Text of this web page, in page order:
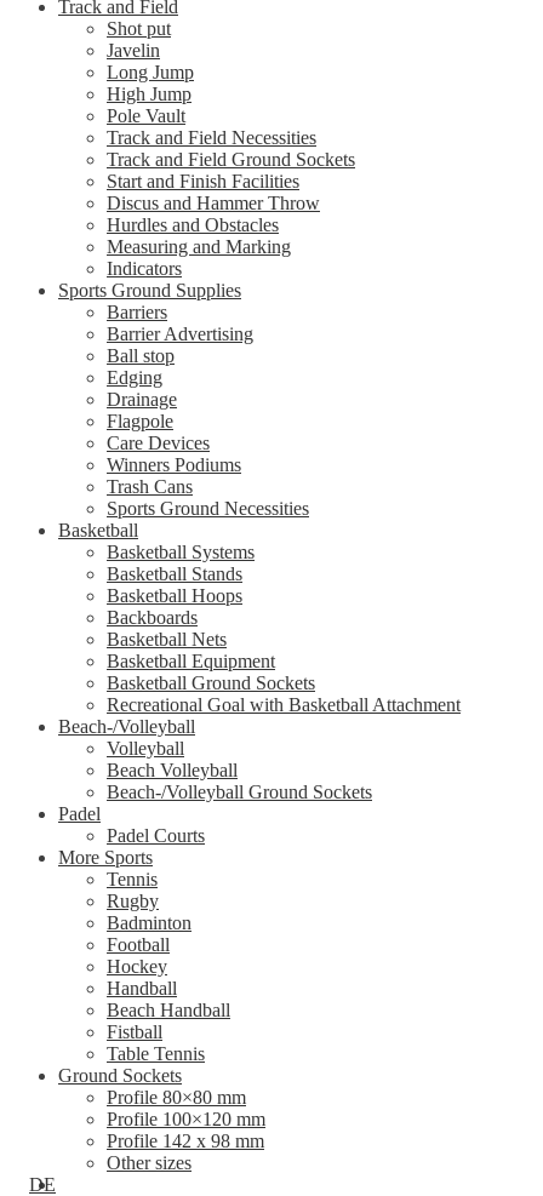
Track and Field
Shot put
Javelin
Long Jump
High Jump
Pole Vault
Track and Field Necessities
Track and Field Ground Sockets
Start and Finish Facilities
Discus and Hammer Throw
Hurdles and Obstacles
Measuring and Marking
Indicators
Sports Ground Supplies
Barriers
Barrier Advertising
Ball stop
Edging
Drainage
Flagpole
Care Devices
Winners Podiums
Trash Cans
Sports Ground Necessities
Basketball
Basketball Systems
Basketball Stands
Basketball Hoops
Backboards
Basketball Nets
Basketball Equipment
Basketball Ground Sockets
Recreational Goal with Basketball Attachment
Beach-/Volleyball
Volleyball
Beach Volleyball
Beach-/Volleyball Ground Sockets
Padel
Padel Courts
More Sports
Tennis
Rugby
Badminton
Football
Hockey
Handball
Beach Handball
Fistball
Table Tennis
Ground Sockets
Profile 80×80 mm
Profile 100×120 mm
Profile 142 x 98 mm
Other sizes
DE